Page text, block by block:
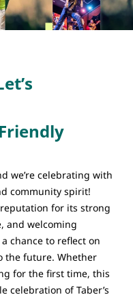
we’re celebrating with
community spirit!
for its strong
and welcoming
chance to reflect on
the future. Whether
for the first time, this
celebration of Taber’s